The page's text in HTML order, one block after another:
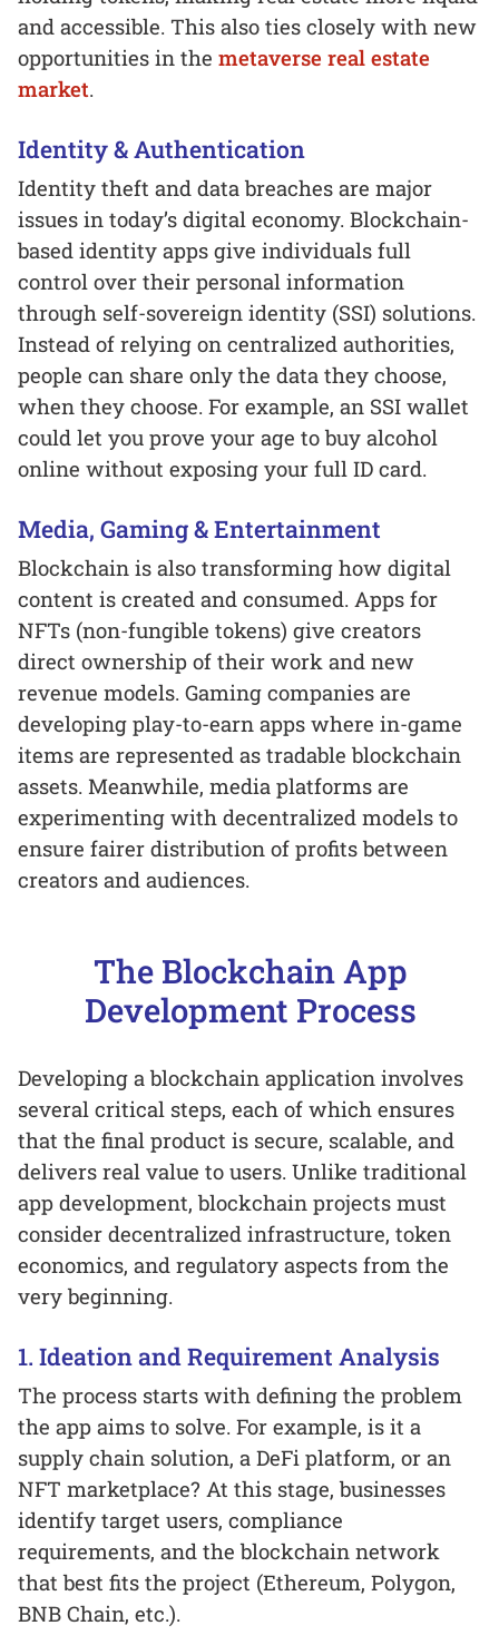
and accessible. This also ties closely with new
opportunities in the metaverse real estate
market.
Identity & Authentication
Identity theft and data breaches are major
issues in today’s digital economy. Blockchain-
based identity apps give individuals full
control over their personal information
through self-sovereign identity (SSI) solutions.
Instead of relying on centralized authorities,
people can share only the data they choose,
when they choose. For example, an SSI wallet
could let you prove your age to buy alcohol
online without exposing your full ID card.
Media, Gaming & Entertainment
Blockchain is also transforming how digital
content is created and consumed. Apps for
NFTs (non-fungible tokens) give creators
direct ownership of their work and new
revenue models. Gaming companies are
developing play-to-earn apps where in-game
items are represented as tradable blockchain
assets. Meanwhile, media platforms are
experimenting with decentralized models to
ensure fairer distribution of profits between
creators and audiences.
The Blockchain App
Development Process
Developing a blockchain application involves
several critical steps, each of which ensures
that the final product is secure, scalable, and
delivers real value to users. Unlike traditional
app development, blockchain projects must
consider decentralized infrastructure, token
economics, and regulatory aspects from the
very beginning.
1. Ideation and Requirement Analysis
The process starts with defining the problem
the app aims to solve. For example, is it a
supply chain solution, a DeFi platform, or an
NFT marketplace? At this stage, businesses
identify target users, compliance
requirements, and the blockchain network
that best fits the project (Ethereum, Polygon,
BNB Chain, etc.).